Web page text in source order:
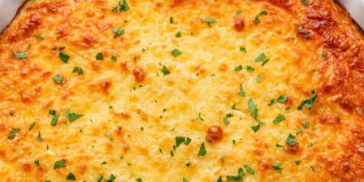
Opening https://theyummybowl.com/cheesy-cabbage-pie?utm_source=discover&utm_medium=organic&utm_campaign=webstories